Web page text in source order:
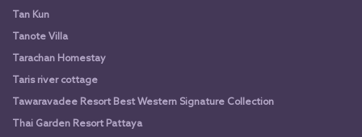
Tan Kun
Tanote Villa
Tarachan Homestay
Taris river cottage
Tawaravadee Resort Best Western Signature Collection
Thai Garden Resort Pattaya